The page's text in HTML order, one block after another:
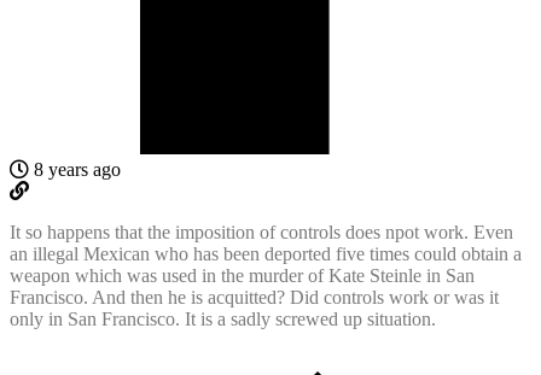
8 years ago
It so happens that the imposition of controls does npot work. Even
an illegal Mexican who has been deported five times could obtain a
weapon which was used in the murder of Kate Steinle in San
Francisco. And then he is acquitted? Did controls work or was it
only in San Francisco. It is a sadly screwed up situation.